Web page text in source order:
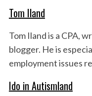
Tom Iland
Tom Iland is a CPA,
blogger. He is
employment issues
Ido in Autismland